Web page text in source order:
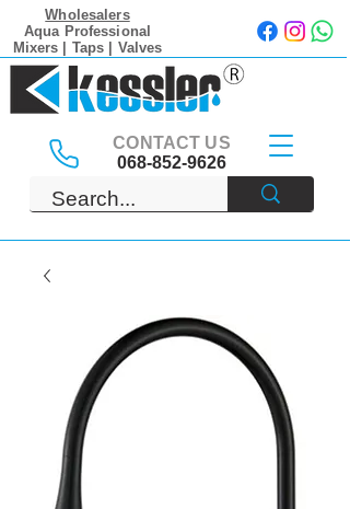
Wholesalers
Aqua Professional
Mixers | Taps | Valves
CONTACT US
068-852-9626